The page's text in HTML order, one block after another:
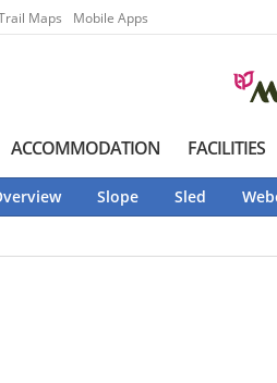
Maps Mobile Apps
ACCOMMODATION FACILITIES
Slope Sled